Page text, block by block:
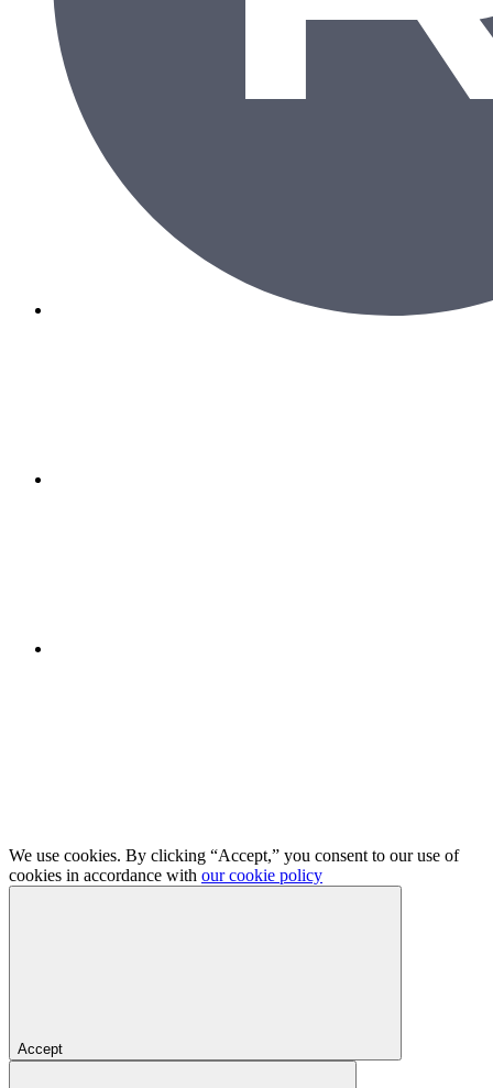
We use cookies. By clicking “Accept,” you consent to our use of
cookies in accordance with our cookie policy
Accept